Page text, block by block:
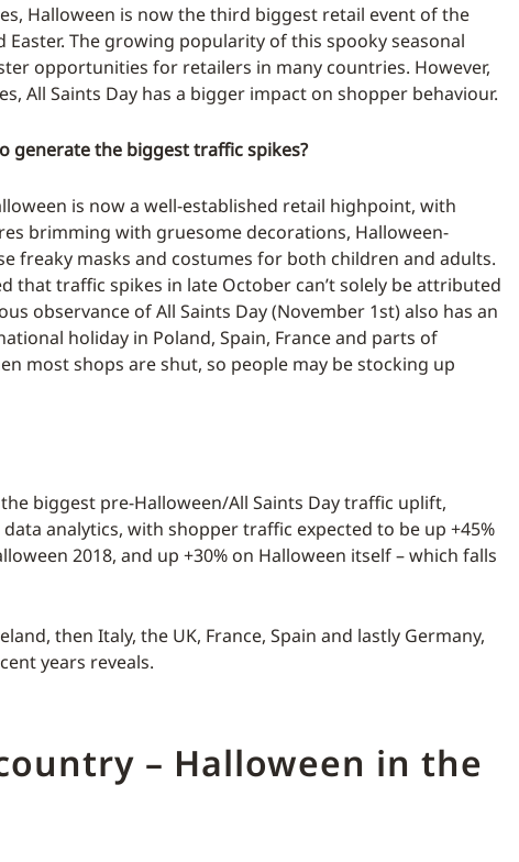
Halloween is now the third biggest retail event of the
Easter. The growing popularity of this spooky seasonal
opportunities for retailers in many countries. However,
All Saints Day has a bigger impact on shopper behaviour.
generate the biggest traffic spikes?
is now a well-established retail highpoint, with
brimming with gruesome decorations, Halloween-
freaky masks and costumes for both children and adults.
that traffic spikes in late October can’t solely be attributed
observance of All Saints Day (November 1st) also has an
holiday in Poland, Spain, France and parts of
most shops are shut, so people may be stocking up
biggest pre-Halloween/All Saints Day traffic uplift,
analytics, with shopper traffic expected to be up +45%
2018, and up +30% on Halloween itself – which falls
then Italy, the UK, France, Spain and lastly Germany,
years reveals.
– Halloween in the